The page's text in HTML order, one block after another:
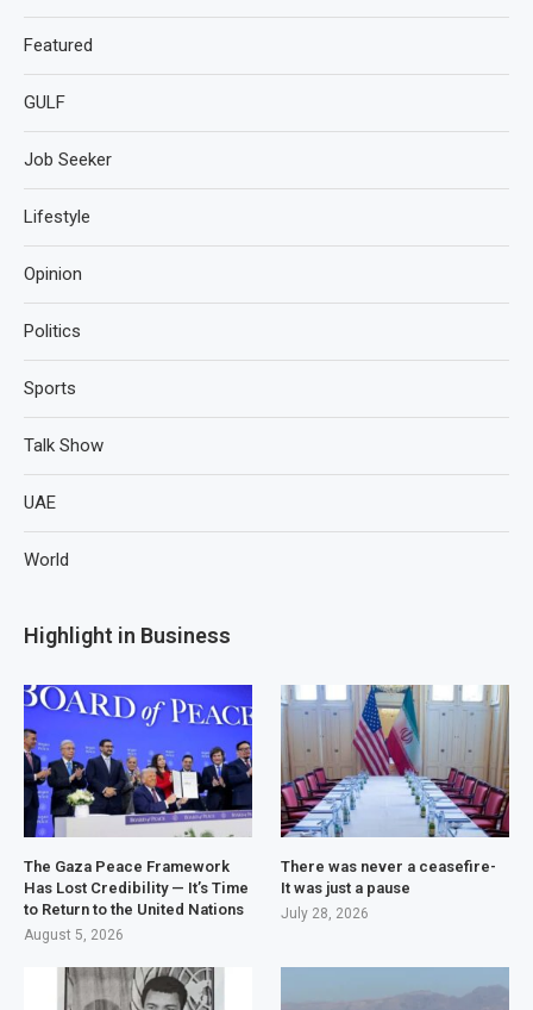
Featured
GULF
Job Seeker
Lifestyle
Opinion
Politics
Sports
Talk Show
UAE
World
Highlight in Business
The Gaza Peace Framework
Has Lost Credibility — It’s Time
to Return to the United Nations
August 5, 2026
There was never a ceasefire-
It was just a pause
July 28, 2026